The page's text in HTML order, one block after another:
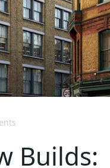
Builds: